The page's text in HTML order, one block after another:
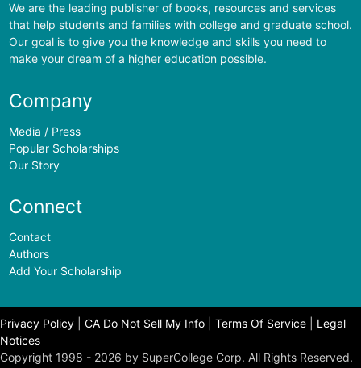
We are the leading publisher of books, resources and services
that help students and families with college and graduate school.
Our goal is to give you the knowledge and skills you need to
make your dream of a higher education possible.
Company
Media / Press
Popular Scholarships
Our Story
Connect
Contact
Authors
Add Your Scholarship
Privacy Policy CA Do Not Sell My Info Terms Of Service
Legal
Notices
Copyright 1998 - 2026 by SuperCollege Corp. All Rights Reserved.